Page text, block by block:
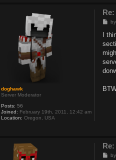
doghawk
Server Moderator
Posts: 56
Joined: February 19th, 2011, 12:42 am
Location: Oregon, USA
P
s
I
P